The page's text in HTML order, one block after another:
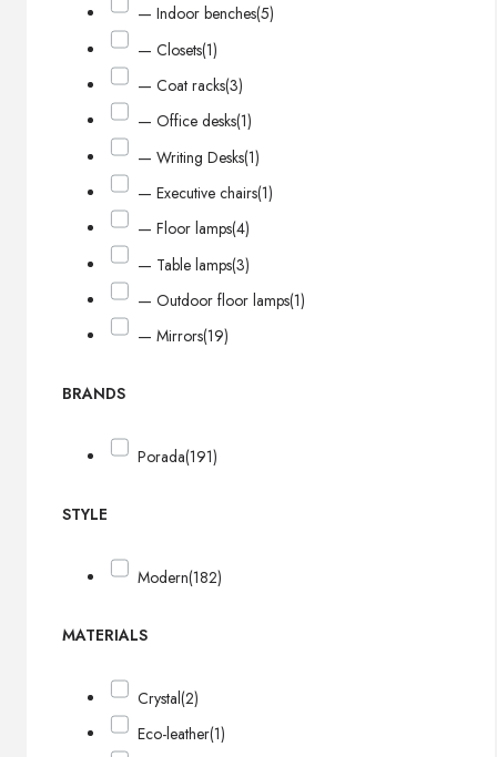
— Indoor benches(5)
— Closets(1)
— Coat racks(3)
— Office desks(1)
— Writing Desks(1)
— Executive chairs(1)
— Floor lamps(4)
— Table lamps(3)
— Outdoor floor lamps(1)
— Mirrors(19)
BRANDS
Porada(191)
STYLE
Modern(182)
MATERIALS
Crystal(2)
Eco-leather(1)